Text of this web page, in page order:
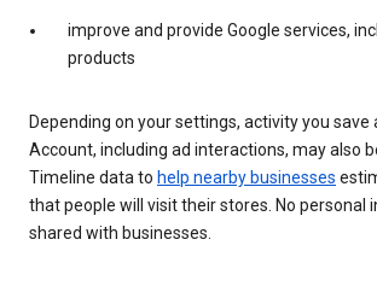
improve and provide Google services,
products
Depending on your settings, activity you save
Account, including ad interactions, may also
Timeline data to help nearby businesses
that people will visit their stores. No personal
shared with businesses.